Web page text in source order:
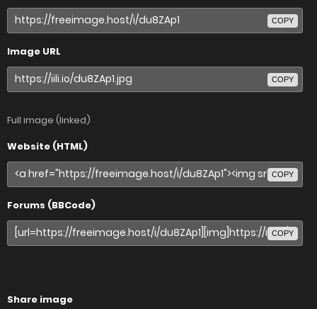
COPY
Image URL
COPY
Full image (linked)
Website (HTML)
COPY
Forums (BBCode)
COPY
Share image